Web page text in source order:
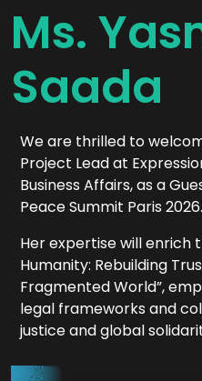
Ms.
Saada
We are thrilled to
Project Lead at
Business Affairs, as a
Peace Summit Paris 2026.
Her expertise will enrich
Humanity: Rebuilding
Fragmented World”,
legal frameworks and
justice and global